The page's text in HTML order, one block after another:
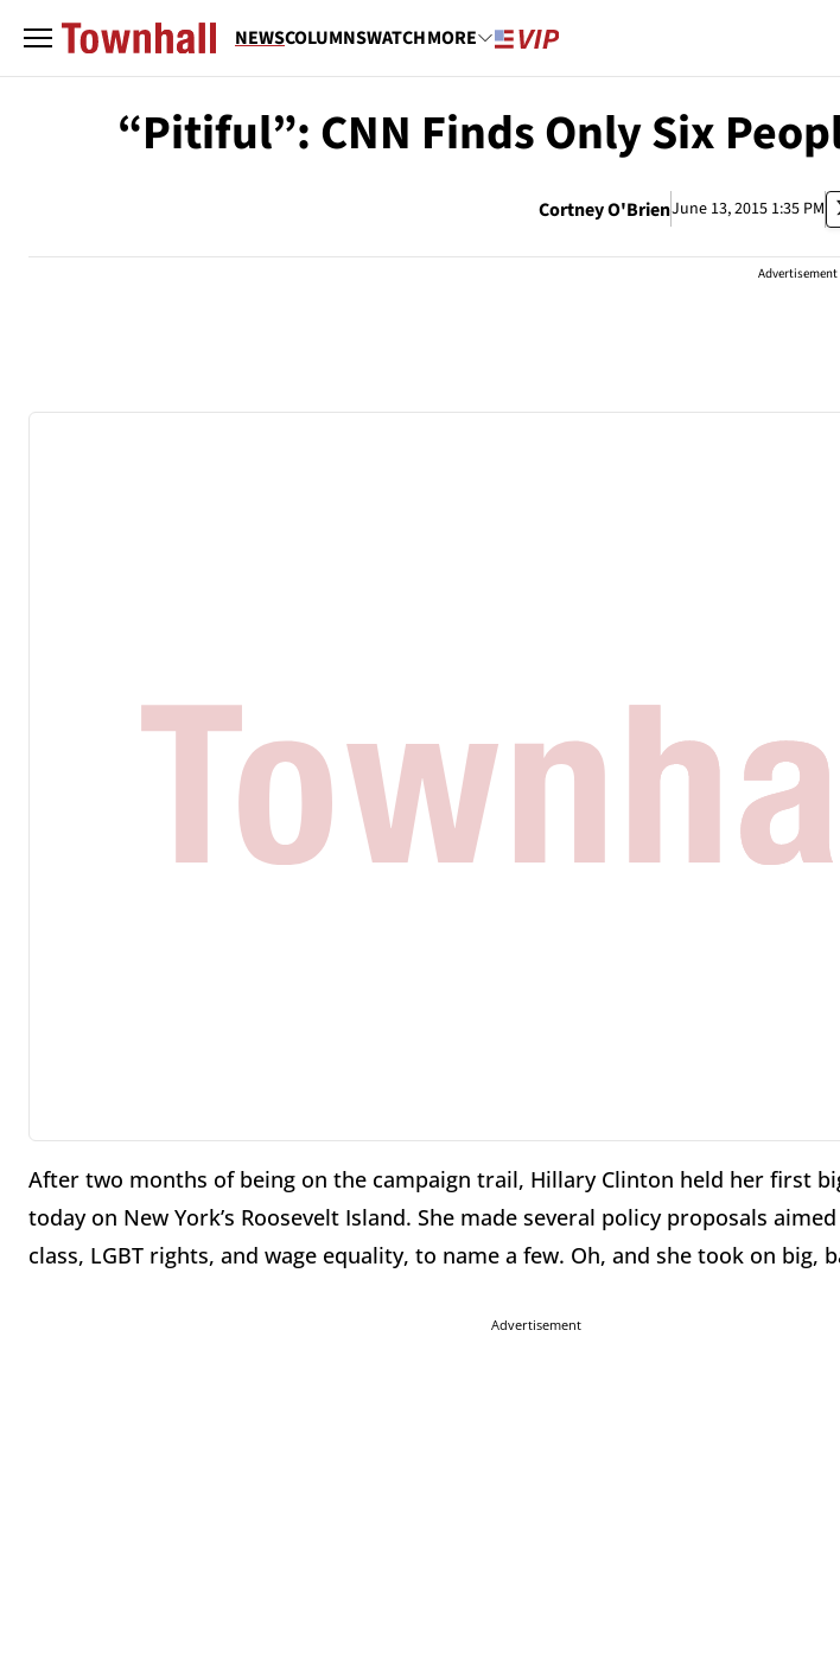
NEWSCOLUMNSWATCHMORE
“Pitiful”: CNN Finds Only Six
Cortney O'BrienJune 13, 2015 1:35 PM
Advertisement
After two months of being on the campaign trail, Hillary Clinton held her first
today on New York’s Roosevelt Island. She made several policy proposals
class, LGBT rights, and wage equality, to name a few. Oh, and she took on big,
Advertisement